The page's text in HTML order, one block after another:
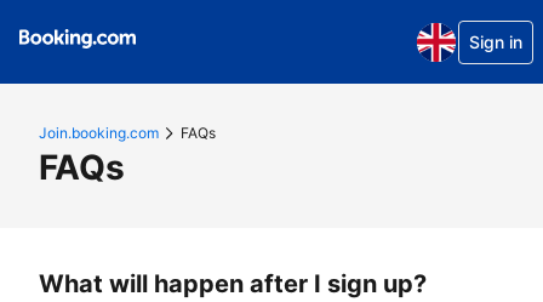
Sign in
Join.booking.com FAQs
FAQs
What will happen after I sign up?